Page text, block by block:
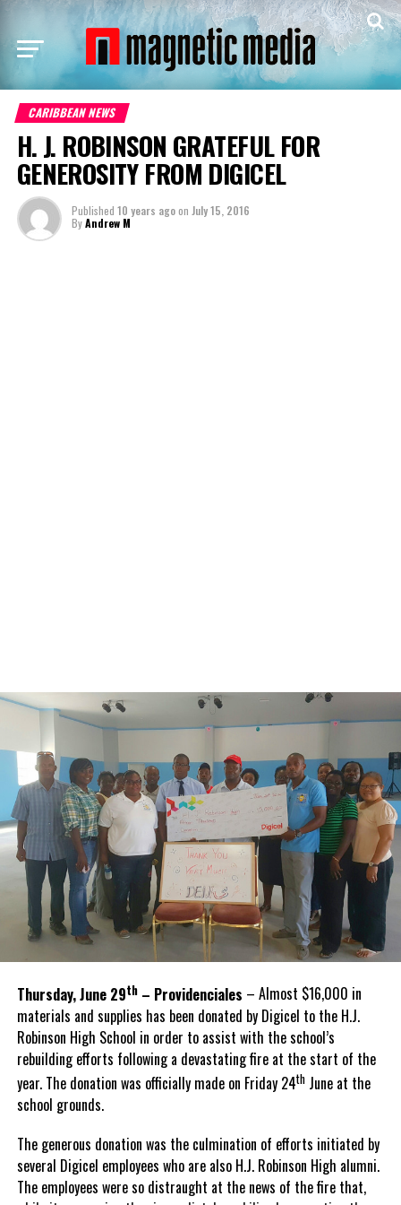
CARIBBEAN NEWS
H. J. ROBINSON GRATEFUL FOR
GENEROSITY FROM DIGICEL
Published 10 years agoon July 15, 2016
ByAndrew M
Thursday, June 29th– Providenciales – Almost $16,000 in
materials and supplies has been donated by Digicel to the H.J.
Robinson High School in order to assist with the school’s
rebuilding efforts following a devastating fire at the start of the
year. The donation was officially made on Friday 24thJune at the
school grounds.
The generous donation was the culmination of efforts initiated by
several Digicel employees who are also H.J. Robinson High alumni.
The employees were so distraught at the news of the fire that,